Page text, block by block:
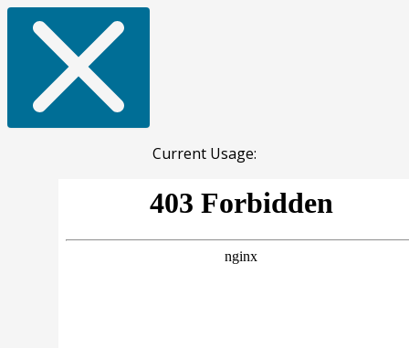
Current Usage: